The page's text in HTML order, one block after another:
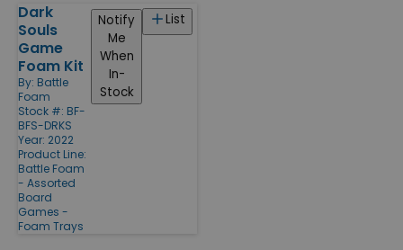
Dark
Souls
Game
Foam Kit
By: Battle
Foam
Stock #: BF-
BFS-DRKS
Year: 2022
Product Line:
Battle Foam
- Assorted
Board
Games -
Foam Trays
List
Notify
Me
When
In-
Stock